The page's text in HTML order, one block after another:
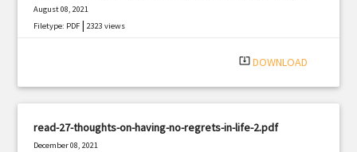
August 08, 2021
Filetype: PDF |2323 views
system_update_alt DOWNLOAD
read-27-thoughts-on-having-no-regrets-in-life-2.pdf
December 08, 2021